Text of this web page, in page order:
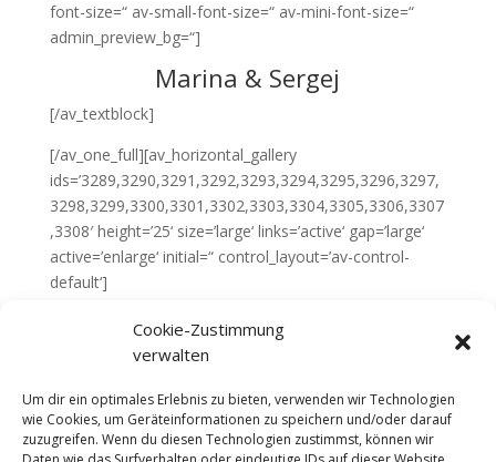
Cookie-Zustimmung
verwalten
Um dir ein optimales Erlebnis zu bieten, verwenden wir Technologien
wie Cookies, um Geräteinformationen zu speichern und/oder darauf
zuzugreifen. Wenn du diesen Technologien zustimmst, können wir
font-size=“ av-small-font-size=“ av-mini-font-size=“
admin_preview_bg=“]
Marina & Sergej
[/av_textblock]
[/av_one_full][av_horizontal_gallery
ids=’3289,3290,3291,3292,3293,3294,3295,3296,3297,
3298,3299,3300,3301,3302,3303,3304,3305,3306,3307
,3308′ height=’25‘ size=’large‘ links=’active‘ gap=’large‘
active=’enlarge‘ initial=“ control_layout=’av-control-
default‘]
[av_layout_row border=“ min_height=’15px‘
color=’main_color‘ mobile=’av-fixed-cells‘ id=’welcome‘]
padding_sync=’true‘ background_color=’#fdfdfd‘ src=“
attachment=“ attachment_size=“
background_attachment=’scroll‘